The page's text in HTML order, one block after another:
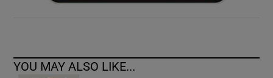
YOU MAY ALSO LIKE...